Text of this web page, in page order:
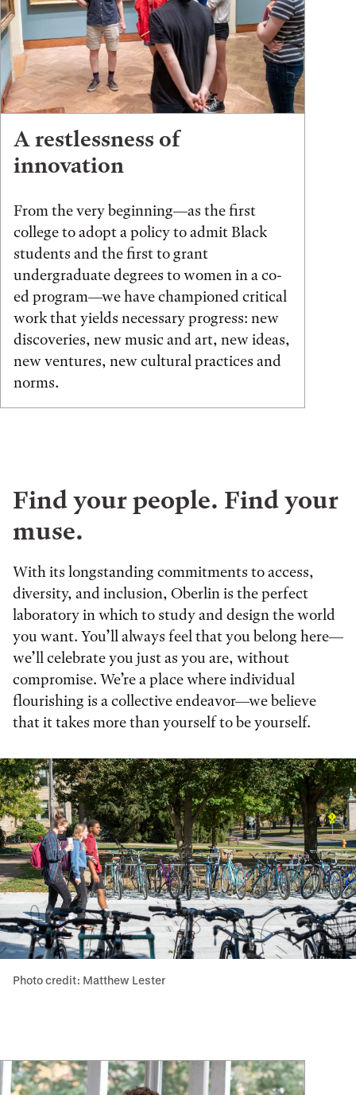
A restlessness of
innovation
From the very beginning—as the first
college to adopt a policy to admit Black
students and the first to grant
undergraduate degrees to women in a co-
ed program—we have championed critical
work that yields necessary progress: new
discoveries, new music and art, new ideas,
new ventures, new cultural practices and
norms.
Find your people. Find your
muse.
With its longstanding commitments to access,
diversity, and inclusion, Oberlin is the perfect
laboratory in which to study and design the world
you want. You’ll always feel that you belong here—
we’ll celebrate you just as you are, without
compromise. We’re a place where individual
flourishing is a collective endeavor—we believe
that it takes more than yourself to be yourself.
Photo credit: Matthew Lester